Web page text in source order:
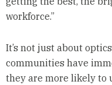
workforce.”
It’s not just about
communities have
they are more likely to